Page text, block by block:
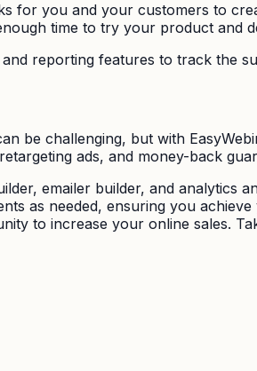
for you and your customers to
time to try your product and
reporting features to track the
be challenging, but with
ads, and money-back
emailer builder, and analytics
as needed, ensuring you
to increase your online sales.